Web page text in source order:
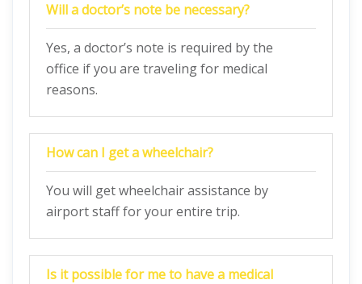
Will a doctor’s note be necessary?
Yes, a doctor’s note is required by the
office if you are traveling for medical
reasons.
How can I get a wheelchair?
You will get wheelchair assistance by
airport staff for your entire trip.
Is it possible for me to have a medical